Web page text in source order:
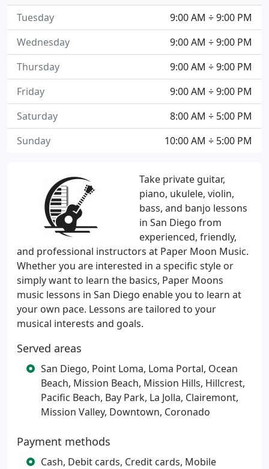
Take private guitar,
piano, ukulele, violin,
bass, and banjo lessons
in San Diego from
experienced, friendly,
and professional instructors at Paper Moon Music.
Whether you are interested in a specific style or
simply want to learn the basics, Paper Moons
music lessons in San Diego enable you to learn at
your own pace. Lessons are tailored to your
musical interests and goals.
Served areas
San Diego, Point Loma, Loma Portal, Ocean
Beach, Mission Beach, Mission Hills, Hillcrest,
Pacific Beach, Bay Park, La Jolla, Clairemont,
Mission Valley, Downtown, Coronado
Payment methods
Cash, Debit cards, Credit cards, Mobile
9:00 AM ÷ 9:00 PM
Tuesday
9:00 AM ÷ 9:00 PM
Wednesday
9:00 AM ÷ 9:00 PM
Thursday
9:00 AM ÷ 9:00 PM
Friday
8:00 AM ÷ 5:00 PM
Saturday
10:00 AM ÷ 5:00 PM
Sunday